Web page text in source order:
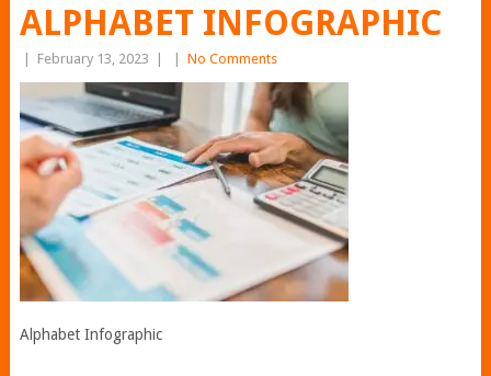
ALPHABET INFOGRAPHIC
February 13, 2023 No Comments
Alphabet Infographic